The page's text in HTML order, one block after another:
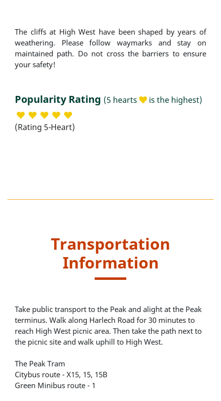
The cliffs at High West have been shaped by years of
weathering. Please follow waymarks and stay on
maintained path. Do not cross the barriers to ensure
your safety!
Popularity Rating (5 hearts is the highest)
(Rating 5-Heart)
Transportation
Information
Take public transport to the Peak and alight at the Peak
terminus. Walk along Harlech Road for 30 minutes to
reach High West picnic area. Then take the path next to
the picnic site and walk uphill to High West.
The Peak Tram
Citybus route - X15, 15, 15B
Green Minibus route - 1